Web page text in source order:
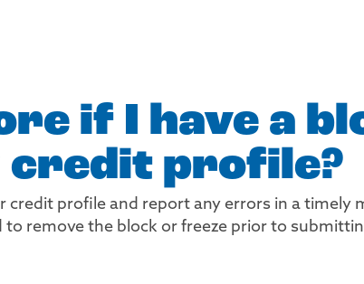
if I have a
credit profile?
credit profile and report any errors in a timely
to remove the block or freeze prior to